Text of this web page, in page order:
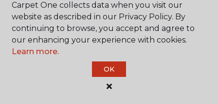
Email address *
Carpet One collects data when you visit our
website as described in our Privacy Policy. By
continuing to browse, you accept and agree to
our enhancing your experience with cookies.
Learn more.
OK